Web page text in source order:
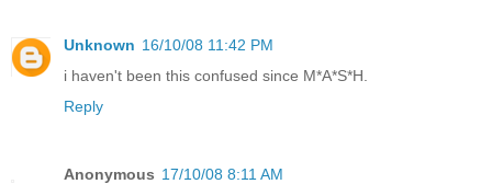
Unknown 16/10/08 11:42 PM
i haven't been this confused since M*A*S*H.
Reply
Anonymous 17/10/08 8:11 AM